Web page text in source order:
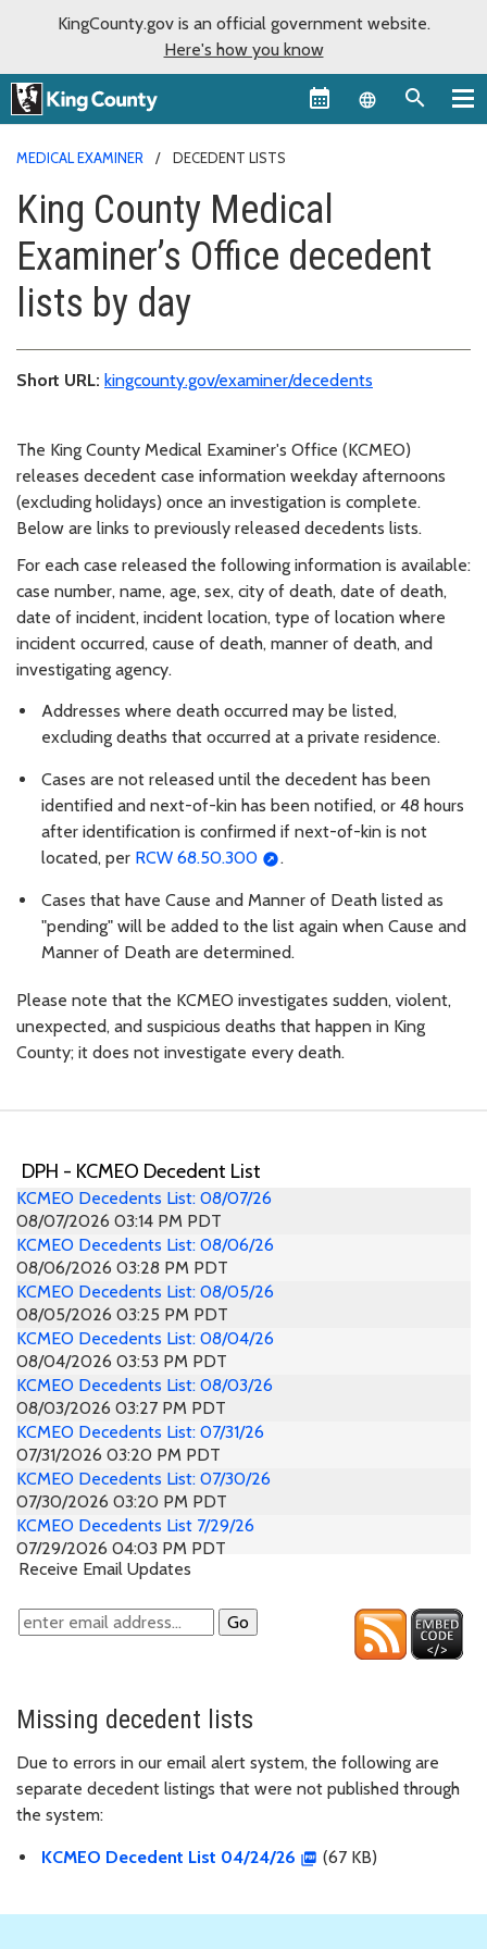
KingCounty.gov is an official government website.
Here's how you know
Language
MEDICAL EXAMINER DECEDENT LISTS
King County Medical
Examiner’s Office decedent
lists by day
Short URL: kingcounty.gov/examiner/decedents
The King County Medical Examiner's Office (KCMEO)
releases decedent case information weekday afternoons
(excluding holidays) once an investigation is complete.
Below are links to previously released decedents lists.
For each case released the following information is available:
case number, name, age, sex, city of death, date of death,
date of incident, incident location, type of location where
incident occurred, cause of death, manner of death, and
investigating agency.
Addresses where death occurred may be listed,
excluding deaths that occurred at a private residence.
Cases are not released until the decedent has been
identified and next-of-kin has been notified, or 48 hours
after identification is confirmed if next-of-kin is not
located, per RCW 68.50.300 .
Cases that have Cause and Manner of Death listed as
"pending" will be added to the list again when Cause and
Manner of Death are determined.
Please note that the KCMEO investigates sudden, violent,
unexpected, and suspicious deaths that happen in King
County; it does not investigate every death.
DPH - KCMEO Decedent List
KCMEO Decedents List: 08/07/26
08/07/2026 03:14 PM PDT
KCMEO Decedents List: 08/06/26
08/06/2026 03:28 PM PDT
KCMEO Decedents List: 08/05/26
08/05/2026 03:25 PM PDT
KCMEO Decedents List: 08/04/26
08/04/2026 03:53 PM PDT
KCMEO Decedents List: 08/03/26
08/03/2026 03:27 PM PDT
KCMEO Decedents List: 07/31/26
07/31/2026 03:20 PM PDT
KCMEO Decedents List: 07/30/26
07/30/2026 03:20 PM PDT
KCMEO Decedents List 7/29/26
07/29/2026 04:03 PM PDT
KCMEO Decedents List: 07/28/26
KCMEO Decedents List: 07/27/26
07/27/2026 03:50 PM PDT
KCMEO Decedents List: 07/24/26
07/24/2026 03:17 PM PDT
KCMEO Decedents List: 07/23/26
07/23/2026 03:25 PM PDT
KCMEO Decedents List: 07/22/2026
07/22/2026 03:44 PM PDT
KCMEO Decedents List: 07/21/26
Receive Email Updates
Missing decedent lists
Due to errors in our email alert system, the following are
separate decedent listings that were not published through
the system:
KCMEO Decedent List 04/24/26 (67 KB)